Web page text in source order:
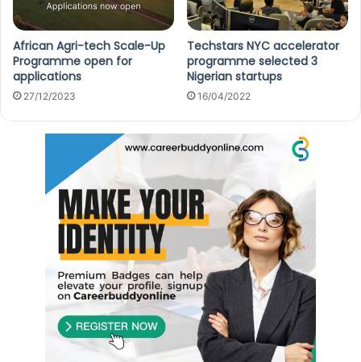
African Agri-tech Scale-Up
Programme open for
applications
27/12/2023
Techstars NYC accelerator
programme selected 3
Nigerian startups
16/04/2022